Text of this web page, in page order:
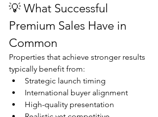
💡 What Successful
Premium Sales Have in
Common
Properties that achieve stronger results
typically benefit from:
Strategic launch timing
International buyer alignment
High-quality presentation